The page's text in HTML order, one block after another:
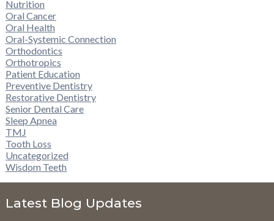
Nutrition
Oral Cancer
Oral Health
Oral-Systemic Connection
Orthodontics
Orthotropics
Patient Education
Preventive Dentistry
Restorative Dentistry
Senior Dental Care
Sleep Apnea
TMJ
Tooth Loss
Uncategorized
Wisdom Teeth
Latest Blog Updates